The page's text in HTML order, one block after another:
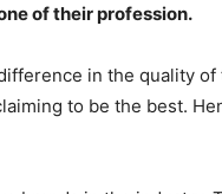
of their profession.
in the quality
to be the best.